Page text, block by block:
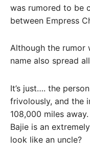
was rumored to be
between Empress
Although the rumor
name also spread
It’s just…. the
frivolously, and the
108,000 miles
Bajie is an
look like an uncle?